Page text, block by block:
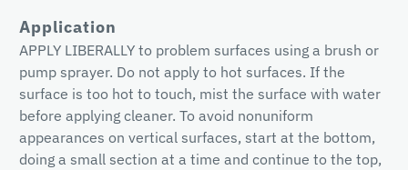
Application
APPLY LIBERALLY to problem surfaces using a brush or
pump sprayer. Do not apply to hot surfaces. If the
surface is too hot to touch, mist the surface with water
before applying cleaner. To avoid nonuniform
appearances on vertical surfaces, start at the bottom,
doing a small section at a time and continue to the top,